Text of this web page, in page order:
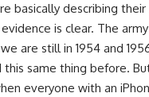
basically describing
is clear. The
are still in 1954 and
same thing before.
everyone with an